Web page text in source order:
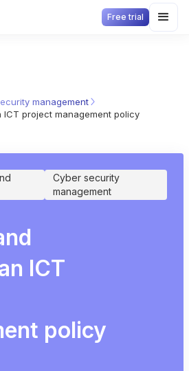
Free trial
management
ICT project management policy
Cyber security
management
ICT
policy